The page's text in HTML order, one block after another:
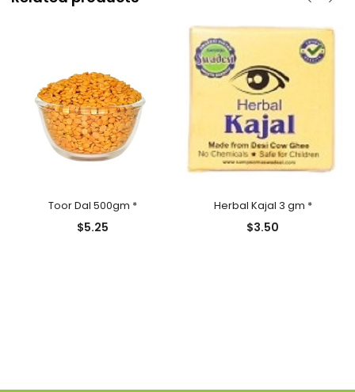
Toor Dal 500gm *
$5.25
Herbal Kajal 3 gm *
$3.50